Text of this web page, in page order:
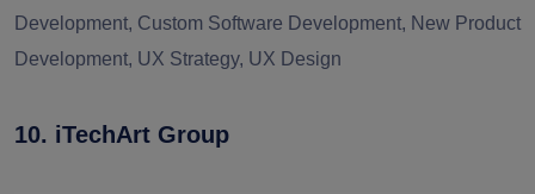
Development, Custom Software Development, New Product
Development, UX Strategy, UX Design
10. iTechArt Group